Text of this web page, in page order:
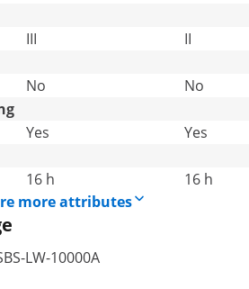
III
II
No
No
Yes
Yes
16 h
16 h
more attributes
LW-10000A